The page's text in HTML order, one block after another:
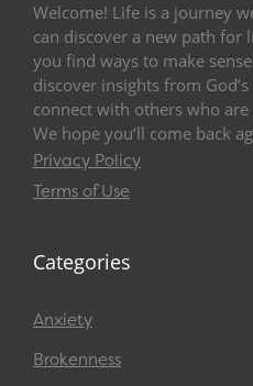
Welcome! Life is a journey
can discover a new path for
you find ways to make
discover insights from
connect with others who
We hope you’ll come back
Privacy Policy
Terms of Use
Categories
Anxiety
Brokenness